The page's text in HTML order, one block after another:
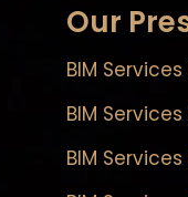
Our
BIM Services
BIM
BIM